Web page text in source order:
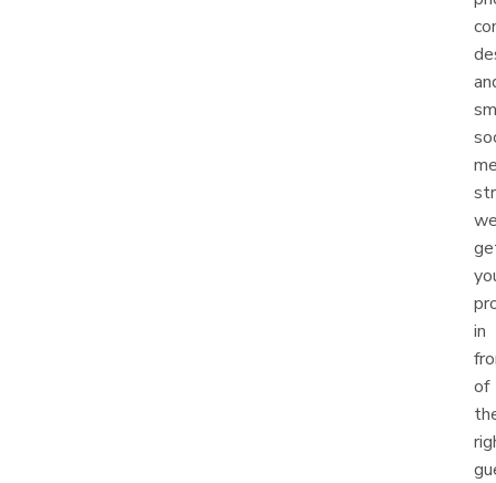
in
of